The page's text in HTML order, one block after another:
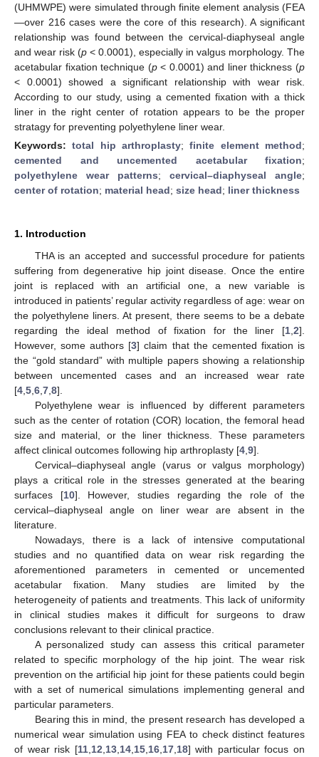
(UHMWPE) were simulated through finite element analysis (FEA
—over 216 cases were the core of this research). A significant
relationship was found between the cervical-diaphyseal angle
and wear risk (p < 0.0001), especially in valgus morphology. The
acetabular fixation technique (p< 0.0001) and liner thickness (p
< 0.0001) showed a significant relationship with wear risk.
According to our study, using a cemented fixation with a thick
liner in the right center of rotation appears to be the proper
stratagy for preventing polyethylene liner wear.
Keywords:total hip arthroplasty;finite element method;
cemented and uncemented acetabular fixation;
polyethylene wear patterns; cervical–diaphyseal angle;
center of rotation; material head; size head; liner thickness
1. Introduction
THA is an accepted and successful procedure for patients
suffering from degenerative hip joint disease. Once the entire
joint is replaced with an artificial one, a new variable is
introduced in patients’ regular activity regardless of age: wear on
the polyethylene liners. At present, there seems to be a debate
regarding the ideal method of fixation for the liner [1 2].
However, some authors [3] claim that the cemented fixation is
the “gold standard” with multiple papers showing a relationship
between uncemented cases and an increased wear rate
[4 5 6 7 8].
Polyethylene wear is influenced by different parameters
such as the center of rotation (COR) location, the femoral head
size and material, or the liner thickness. These parameters
affect clinical outcomes following hip arthroplasty [4 9].
Cervical–diaphyseal angle (varus or valgus morphology)
plays a critical role in the stresses generated at the bearing
surfaces [10]. However, studies regarding the role of the
cervical–diaphyseal angle on liner wear are absent in the
literature.
Nowadays, there is a lack of intensive computational
studies and no quantified data on wear risk regarding the
aforementioned parameters in cemented or uncemented
acetabular fixation. Many studies are limited by the
heterogeneity of patients and treatments. This lack of uniformity
in clinical studies makes it difficult for surgeons to draw
conclusions relevant to their clinical practice.
A personalized study can assess this critical parameter
related to specific morphology of the hip joint. The wear risk
prevention on the artificial hip joint for these patients could begin
with a set of numerical simulations implementing general and
particular parameters.
Bearing this in mind, the present research has developed a
numerical wear simulation using FEA to check distinct features
of wear risk [11, 12 13, 14, 15, 16, 17, 18] with particular focus on